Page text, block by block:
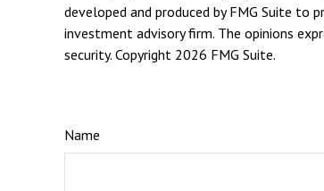
developed and produced by FMG Suite
investment advisory firm. The opinions
security. Copyright 2026 FMG Suite.
Name